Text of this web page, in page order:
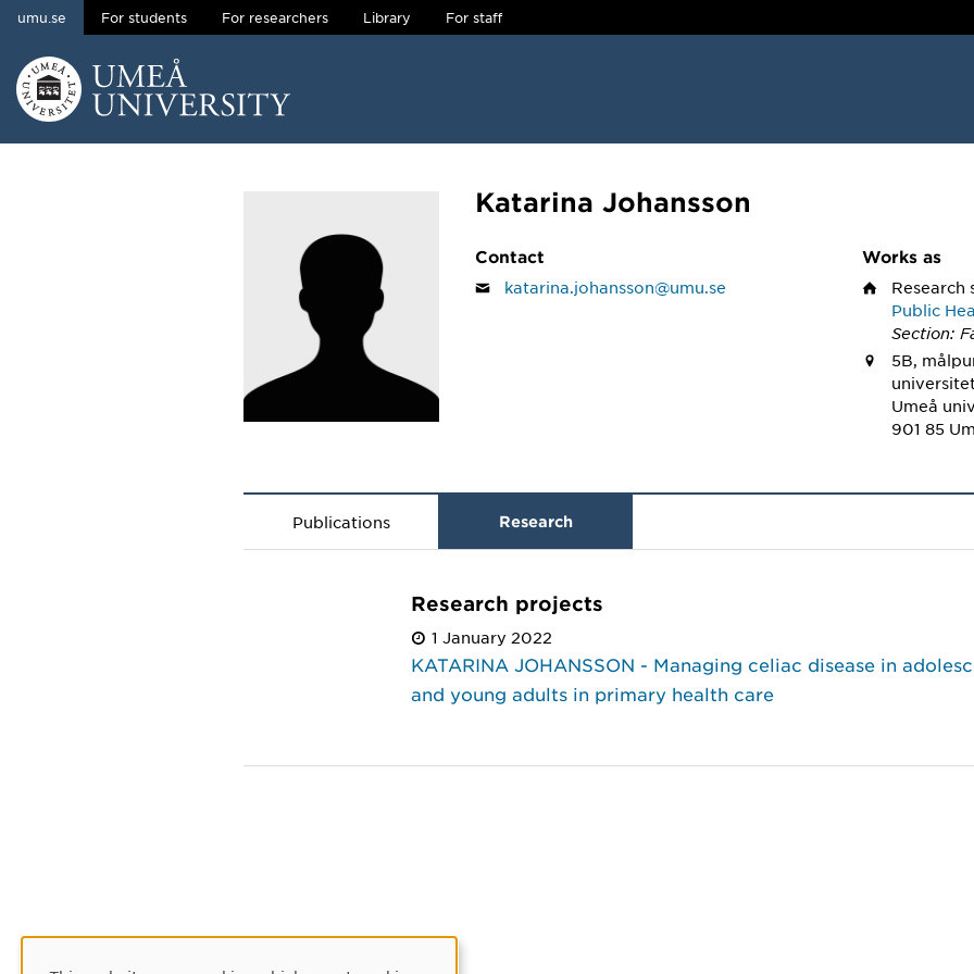
Skip to content
umu.se For students For researchers Library For staff
Katarina Johansson
Contact
katarina.johansson@umu.se
Works as
Research
Public
Section:
5B,
Umeå
901 85
Publications Research
Research projects
1 January 2022
KATARINA JOHANSSON - Managing celiac disease in
and young adults in primary health care